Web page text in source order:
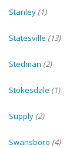
Stanley (1)
Statesville (13)
Stedman (2)
Stokesdale (1)
Supply (2)
Swansboro (4)